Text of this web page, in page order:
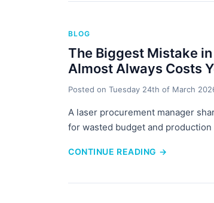
BLOG
The Biggest Mistake
Almost Always Costs
Posted on Tuesday 24th of March
A laser procurement manager
for wasted budget and
CONTINUE READING →